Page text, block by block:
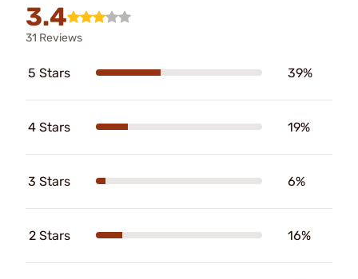
3.4
31 Reviews
5 Stars 39%
4 Stars 19%
3 Stars 6%
2 Stars 16%